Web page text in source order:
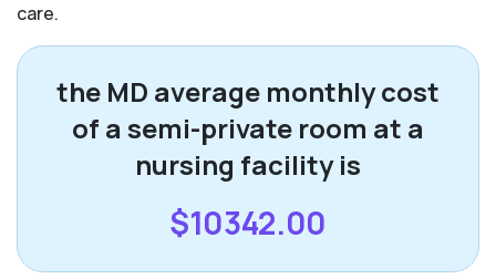
care.
the MD average monthly cost
of a semi-private room at a
nursing facility is
$10342.00